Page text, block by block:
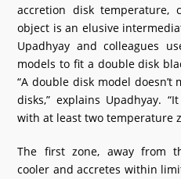
accretion disk temperature,
object is an elusive
Upadhyay and colleagues
models to fit a double disk
“A double disk model
disks,” explains Upadhyay.
with at least two temperature
The first zone, away from
cooler and accretes within